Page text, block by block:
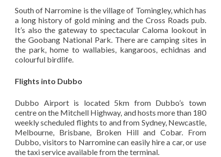
South of Narromine is the village of Tomingley, which has
a long history of gold mining and the Cross Roads pub.
It’s also the gateway to spectacular Caloma lookout in
the Goobang National Park. There are camping sites in
the park, home to wallabies, kangaroos, echidnas and
colourful birdlife.
Flights into Dubbo
Dubbo Airport is located 5km from Dubbo’s town
centre on the Mitchell Highway, and hosts more than 180
weekly scheduled flights to and from Sydney, Newcastle,
Melbourne, Brisbane, Broken Hill and Cobar. From
Dubbo, visitors to Narromine can easily hire a car, or use
the taxi service available from the terminal.